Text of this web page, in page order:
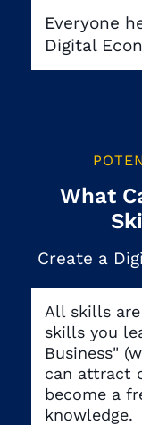
Everyone
Digital
What
Create a
All skills
skills you
Business"
can attract
become a
knowledge.